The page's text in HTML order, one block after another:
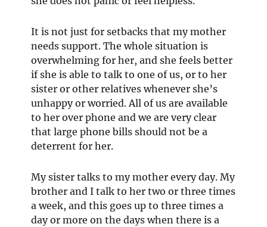
It is not just for setbacks that my mother
needs support. The whole situation is
overwhelming for her, and she feels better
if she is able to talk to one of us, or to her
sister or other relatives whenever she’s
unhappy or worried. All of us are available
to her over phone and we are very clear
that large phone bills should not be a
deterrent for her.
My sister talks to my mother every day. My
brother and I talk to her two or three times
a week, and this goes up to three times a
day or more on the days when there is a